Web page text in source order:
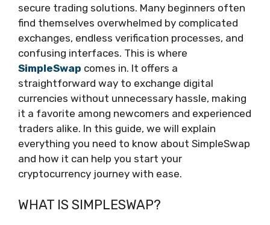
secure trading solutions. Many beginners often
find themselves overwhelmed by complicated
exchanges, endless verification processes, and
confusing interfaces. This is where
SimpleSwap comes in. It offers a
straightforward way to exchange digital
currencies without unnecessary hassle, making
it a favorite among newcomers and experienced
traders alike. In this guide, we will explain
everything you need to know about SimpleSwap
and how it can help you start your
cryptocurrency journey with ease.
WHAT IS SIMPLESWAP?